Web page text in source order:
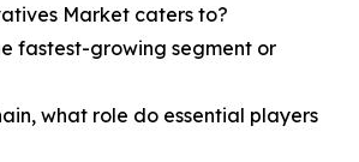
Market caters to?
fastest-growing segment or
what role do essential players